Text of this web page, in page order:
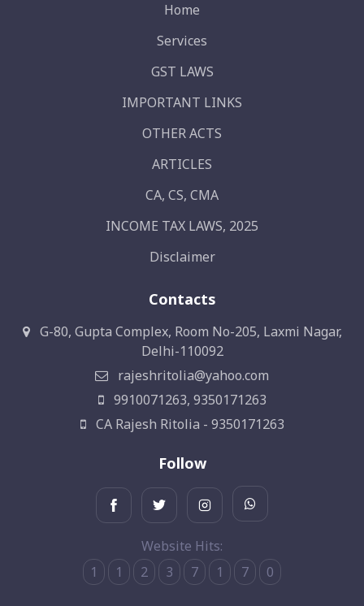
Home
Services
GST LAWS
IMPORTANT LINKS
OTHER ACTS
ARTICLES
CA, CS, CMA
INCOME TAX LAWS, 2025
Disclaimer
Contacts
G-80, Gupta Complex, Room No-205, Laxmi Nagar,
Delhi-110092
rajeshritolia@yahoo.com
9910071263, 9350171263
CA Rajesh Ritolia - 9350171263
Follow
Website Hits:
1
1 2 3 7 1 7 0